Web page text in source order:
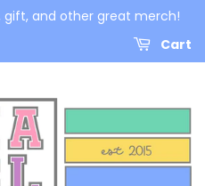
gift, and other great merch!
Cart